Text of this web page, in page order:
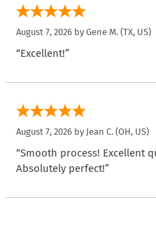
August 7, 2026 by Gene M. (TX, US)
“Excellent!”
August 7, 2026 by Jean C. (OH, US)
“Smooth process! Excellent
Absolutely perfect!”